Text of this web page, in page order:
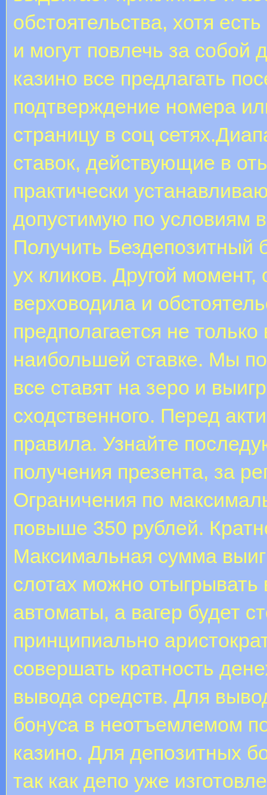
обстоятельства, хотя
и могут повлечь за собой
казино все предлагать
подтверждение номера
страницу в соц
ставок, действующие в
практически
допустимую по условиям
Получить Бездепозитный
ух кликов. Другой
верховодила и
предполагается не
наибольшей ставке. Мы
все ставят на зеро и
сходственного. Перед
правила. Узнайте
получения презента, за
Ограничения по
повыше 350 рублей.
Максимальная сумма
слотах можно
автоматы, а вагер будет
принципиально
совершать кратность
вывода средств. Для
бонуса в неотъемлемом
казино. Для депозитных
так как депо уже